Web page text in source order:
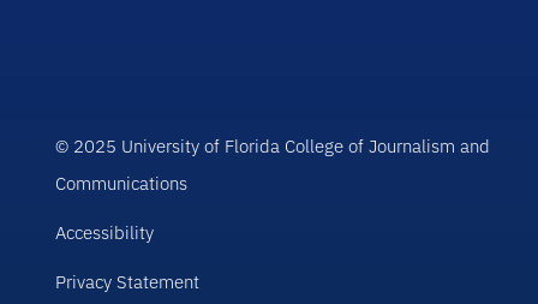
© 2025 University of Florida College of Journalism and
Communications
Accessibility
Privacy Statement